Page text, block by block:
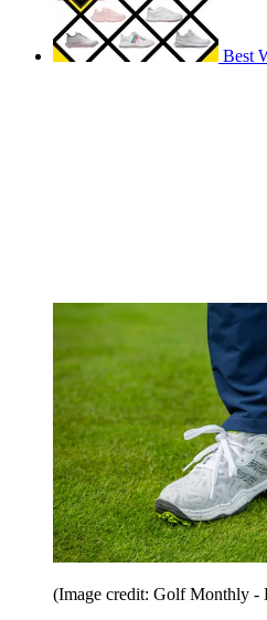
Best
(Image credit: Golf Monthly -